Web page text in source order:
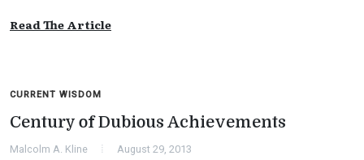
Read The Article
CURRENT WISDOM
Century of Dubious Achievements
Malcolm A. Kline August 29, 2013